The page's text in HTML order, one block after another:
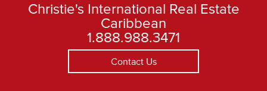
Christie's International Real Estate
Caribbean
1.888.988.3471
Contact Us